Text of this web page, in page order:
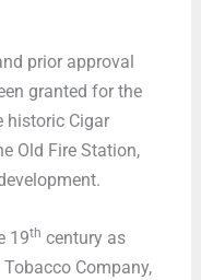
prior approval
granted for the
historic Cigar
Old Fire Station,
19th century as
Company,